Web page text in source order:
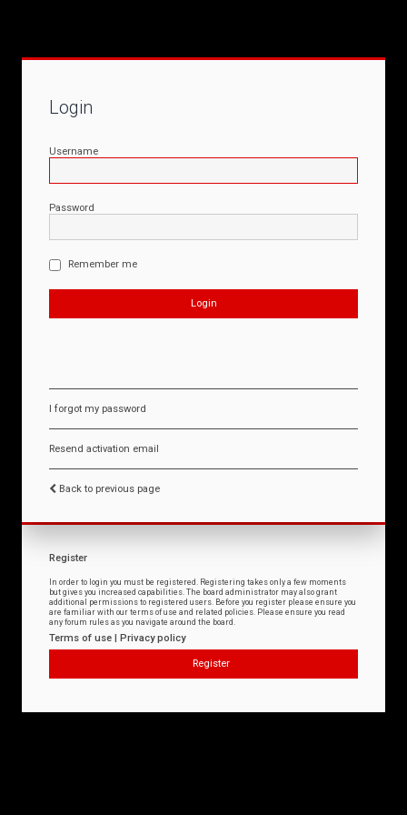
Login
Username
Password
Remember me
I forgot my password
Resend activation email
Back to previous page
Register
In order to login you must be registered. Registering takes only a few moments
but gives you increased capabilities. The board administrator may also grant
additional permissions to registered users. Before you register please ensure you
are familiar with our terms of use and related policies. Please ensure you read
any forum rules as you navigate around the board.
Terms of use | Privacy policy
Register